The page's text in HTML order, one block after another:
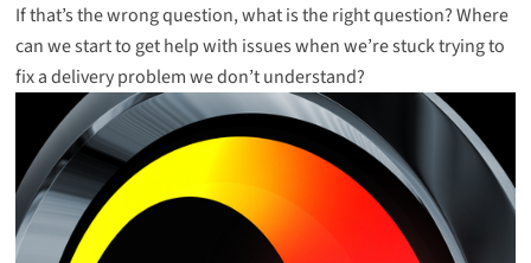
If that’s the wrong question, what is the right question? Where
can we start to get help with issues when we’re stuck trying to
fix a delivery problem we don’t understand?